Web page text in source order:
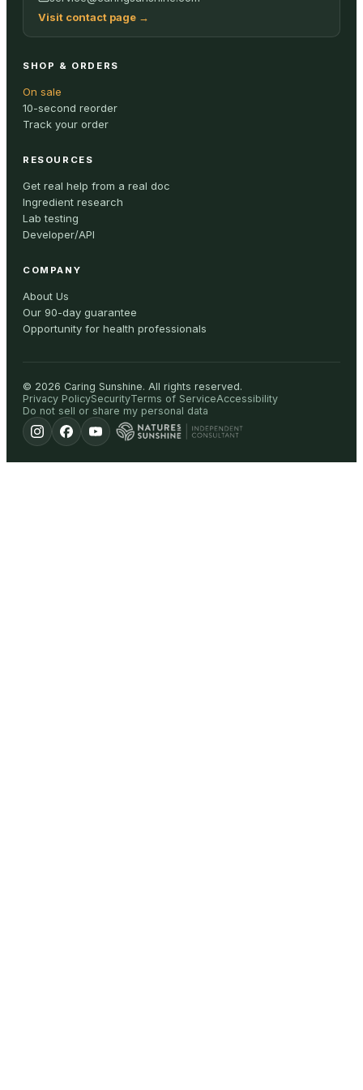
Visit contact page →
SHOP & ORDERS
On sale
10-second reorder
Track your order
RESOURCES
Get real help from a real doc
Ingredient research
Lab testing
Developer/API
COMPANY
About Us
Our 90-day guarantee
Opportunity for health professionals
© 2026 Caring Sunshine. All rights reserved.
Privacy PolicySecurityTerms of ServiceAccessibility
Do not sell or share my personal data